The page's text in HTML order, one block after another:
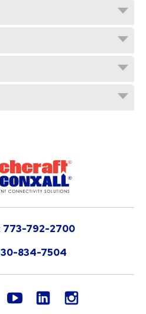
773-792-2700
834-7504
youtube LinkedIn